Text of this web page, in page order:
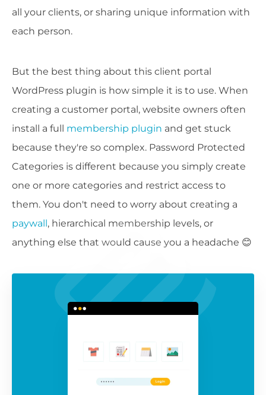
all your clients, or sharing unique information with
each person.
But the best thing about this client portal
WordPress plugin is how simple it is to use. When
creating a customer portal, website owners often
install a full membership plugin and get stuck
because they're so complex. Password Protected
Categories is different because you simply create
one or more categories and restrict access to
them. You don't need to worry about creating a
paywall, hierarchical membership levels, or
anything else that would cause you a headache 😊